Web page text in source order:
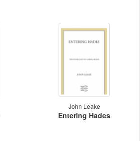
John Leake
Entering Hades